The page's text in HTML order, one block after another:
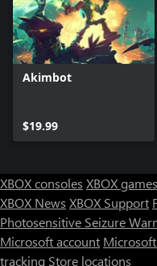
Akimbot
$19.99
XBOX consoles XBOX games
XBOX News XBOX Support
Photosensitive Seizure
Microsoft account
tracking Store locations